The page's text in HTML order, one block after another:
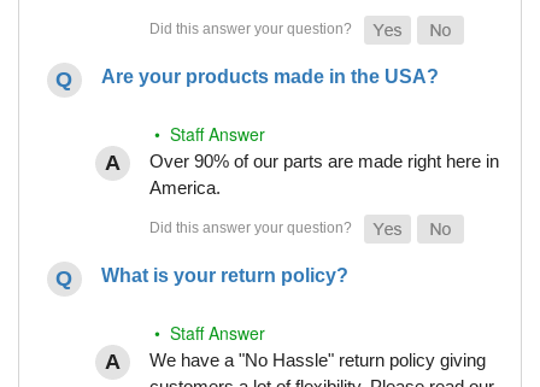
Are your products made in the USA?
• Staff Answer
Over 90% of our parts are made right here in
America.
What is your return policy?
• Staff Answer
We have a "No Hassle" return policy giving